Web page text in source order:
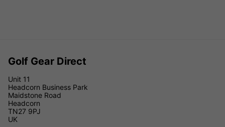
Golf Gear Direct
Unit 11
Headcorn Business Park
Maidstone Road
Headcorn
TN27 9PJ
UK